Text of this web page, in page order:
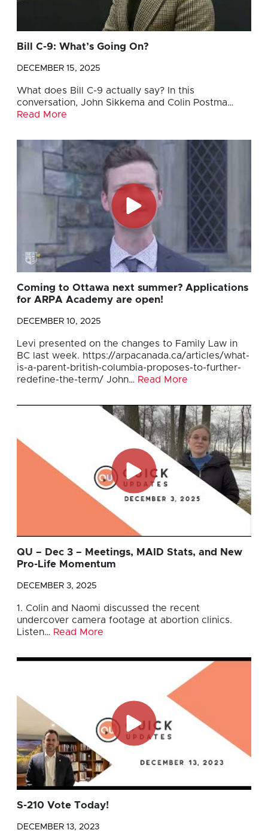
Bill C-9: What’s Going On?
DECEMBER 15, 2025
What does Bill C-9 actually say? In this
conversation, John Sikkema and Colin Postma…
Read More
Coming to Ottawa next summer? Applications
for ARPA Academy are open!
DECEMBER 10, 2025
Levi presented on the changes to Family Law in
BC last week. https://arpacanada.ca/articles/what-
is-a-parent-british-columbia-proposes-to-further-
redefine-the-term/ John… Read More
QU – Dec 3 – Meetings, MAID Stats, and New
Pro-Life Momentum
DECEMBER 3, 2025
1. Colin and Naomi discussed the recent
undercover camera footage at abortion clinics.
Listen… Read More
S-210 Vote Today!
DECEMBER 13, 2023